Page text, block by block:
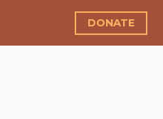
DONATE